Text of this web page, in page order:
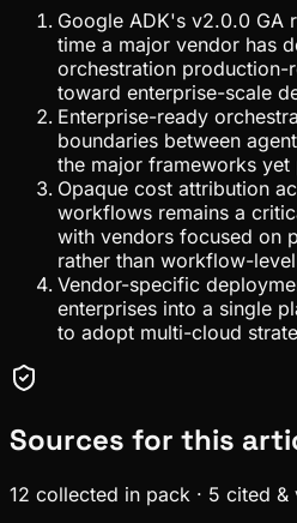
Google ADK's v2.0.0 GA
time a major vendor has
orchestration production-
toward enterprise-scale
Enterprise-ready
boundaries between
the major frameworks yet
Opaque cost attribution
workflows remains a
with vendors focused on
rather than workflow-
Vendor-specific
enterprises into a single
to adopt multi-cloud
Sources for this
12 collected in pack · 5 cited &